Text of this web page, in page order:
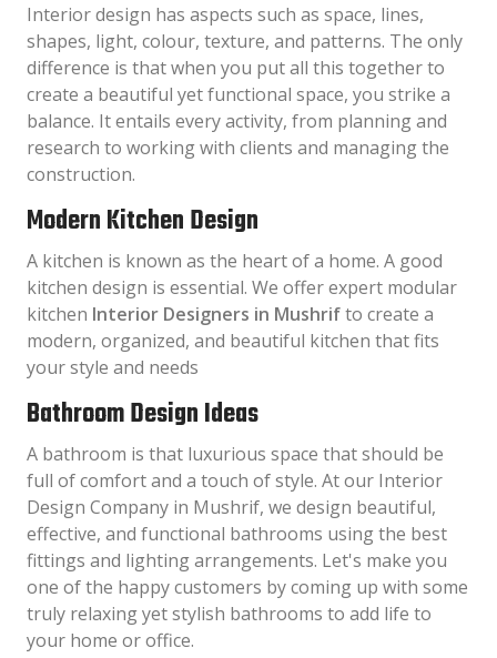
Interior design has aspects such as space, lines,
shapes, light, colour, texture, and patterns. The only
difference is that when you put all this together to
create a beautiful yet functional space, you strike a
balance. It entails every activity, from planning and
research to working with clients and managing the
construction.
Modern Kitchen Design
A kitchen is known as the heart of a home. A good
kitchen design is essential. We offer expert modular
kitchen Interior Designers in Mushrifto create a
modern, organized, and beautiful kitchen that fits
your style and needs
Bathroom Design Ideas
A bathroom is that luxurious space that should be
full of comfort and a touch of style. At our Interior
Design Company in Mushrif, we design beautiful,
effective, and functional bathrooms using the best
fittings and lighting arrangements. Let's make you
one of the happy customers by coming up with some
truly relaxing yet stylish bathrooms to add life to
your home or office.